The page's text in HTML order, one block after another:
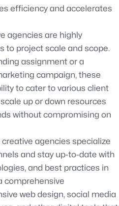
efficiency and accelerates
agencies are highly
to project scale and scope.
assignment or a
campaign, these
to cater to various client
up or down resources
without compromising on
agencies specialize
and stay up-to-date with
and best practices in
comprehensive
web design, social media